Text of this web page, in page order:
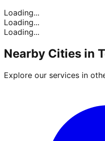
Loading...
Loading...
Loading...
Nearby Cities in
Explore our services in